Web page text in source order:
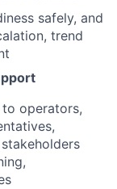
safely, and
trend
operators,